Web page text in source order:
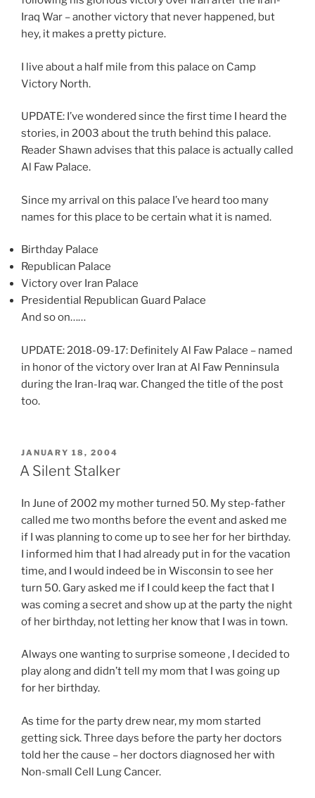
f
o
d
r
w
f
a
c
o
r
.
K
a
u
f
n
A
l
d
i
x
L
a
s
i
x
)
O
n
i
n
e
h
n
e
r
Iraq War – another victory that never happened, but
hey, it makes a pretty picture.
I live about a half mile from this palace on Camp
Victory North.
UPDATE: I’ve wondered since the first time I heard the
stories, in 2003 about the truth behind this palace.
Reader Shawn advises that this palace is actually called
Al Faw Palace.
Since my arrival on this palace I’ve heard too many
names for this place to be certain what it is named.
Birthday Palace
Republican Palace
Victory over Iran Palace
Presidential Republican Guard Palace
And so on……
UPDATE: 2018-09-17: Definitely Al Faw Palace – named
in honor of the victory over Iran at Al Faw Penninsula
during the Iran-Iraq war. Changed the title of the post
too.
h
e
r
t
i
c
l
e
s
w
u
l
d
u
r
c
h
POSTED
ON
JANUARY 18, 2004
A Silent Stalker
In June of 2002 my mother turned 50. My step-father
called me two months before the event and asked me
if I was planning to come up to see her for her birthday.
I informed him that I had already put in for the vacation
time, and I would indeed be in Wisconsin to see her
turn 50. Gary asked me if I could keep the fact that I
was coming a secret and show up at the party the night
of her birthday, not letting her know that I was in town.
Always one wanting to surprise someone , I decided to
play along and didn’t tell my mom that I was going up
for her birthday.
As time for the party drew near, my mom started
getting sick. Three days before the party her doctors
told her the cause – her doctors diagnosed her with
Non-small Cell Lung Cancer.